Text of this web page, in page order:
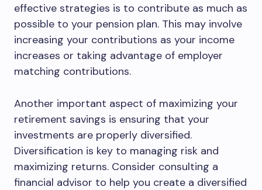
effective strategies is to contribute as much as
possible to your pension plan. This may involve
increasing your contributions as your income
increases or taking advantage of employer
matching contributions.
Another important aspect of maximizing your
retirement savings is ensuring that your
investments are properly diversified.
Diversification is key to managing risk and
maximizing returns. Consider consulting a
financial advisor to help you create a diversified